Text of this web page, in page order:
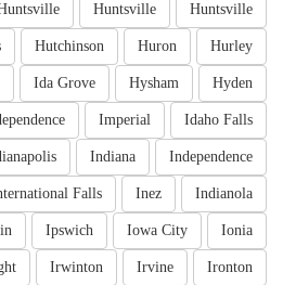
Huntsville
Huntsville
Hurley
Huron
Hutchinson
Hyden
Hysham
Ida Grove
Idaho Falls
Imperial
Independence
Indiana
Indianola
Inez
Falls
Ionia
Iowa City
Ipswich
Ironton
Irvine
Irwinton